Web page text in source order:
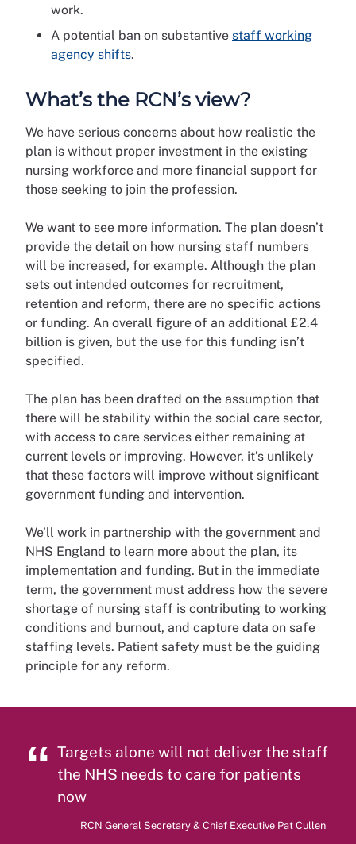
work.
A potential ban on substantive staff working
agency shifts.
What’s the RCN’s view?
We have serious concerns about how realistic the
plan is without proper investment in the existing
nursing workforce and more financial support for
those seeking to join the profession.
We want to see more information. The plan doesn’t
provide the detail on how nursing staff numbers
will be increased, for example. Although the plan
sets out intended outcomes for recruitment,
retention and reform, there are no specific actions
or funding. An overall figure of an additional £2.4
billion is given, but the use for this funding isn’t
specified.
The plan has been drafted on the assumption that
there will be stability within the social care sector,
with access to care services either remaining at
current levels or improving. However, it’s unlikely
that these factors will improve without significant
government funding and intervention.
We’ll work in partnership with the government and
NHS England to learn more about the plan, its
implementation and funding. But in the immediate
term, the government must address how the severe
shortage of nursing staff is contributing to working
conditions and burnout, and capture data on safe
staffing levels. Patient safety must be the guiding
principle for any reform.
Targets alone will not deliver the staff
the NHS needs to care for patients
now
RCN General Secretary & Chief Executive Pat Cullen